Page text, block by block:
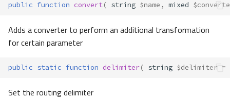
public function convert( string $name , mixed
Adds a converter to perform an additional transformation
for certain parameter
public static function delimiter( string $delimiter =
Set the routing delimiter